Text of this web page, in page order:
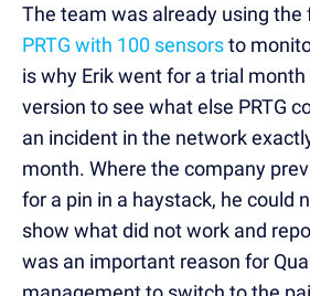
The team was already using the
PRTG with 100 sensorsto
is why Erik went for a trial
version to see what else PRTG
an incident in the network
month. Where the company
for a pin in a haystack, he could
show what did not work and
was an important reason for